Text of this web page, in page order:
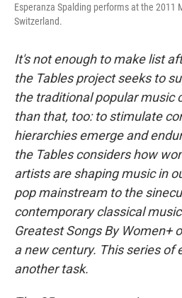
Esperanza Spalding performs at the 2011
Switzerland.
It's not enough to make list
the Tables project seeks to
the traditional popular music
than that, too: to stimulate
hierarchies emerge and
the Tables considers how
artists are shaping music in
pop mainstream to the
contemporary classical
Greatest Songs By Women+
a new century. This series of
another task.